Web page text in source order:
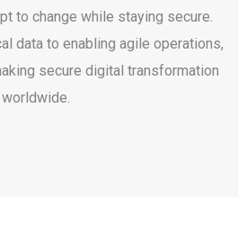
to change while staying secure.
data to enabling agile operations,
secure digital transformation